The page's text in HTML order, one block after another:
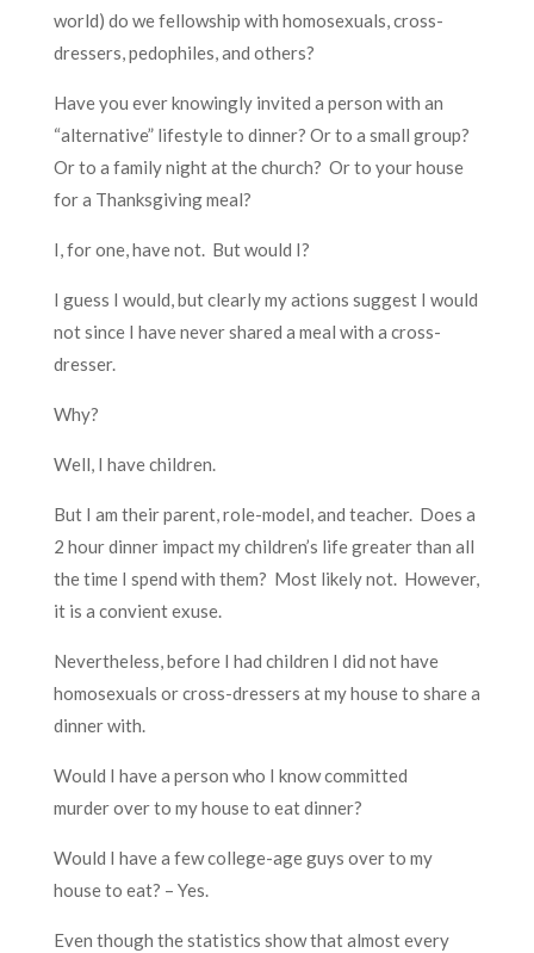
world) do we fellowship with homosexuals, cross-
dressers, pedophiles, and others?
Have you ever knowingly invited a person with an
“alternative” lifestyle to dinner? Or to a small group?
Or to a family night at the church? Or to your house
for a Thanksgiving meal?
I, for one, have not. But would I?
I guess I would, but clearly my actions suggest I would
not since I have never shared a meal with a cross-
dresser.
Why?
Well, I have children.
But I am their parent, role-model, and teacher. Does a
2 hour dinner impact my children’s life greater than all
the time I spend with them? Most likely not. However,
it is a convient exuse.
Nevertheless, before I had children I did not have
homosexuals or cross-dressers at my house to share a
dinner with.
Would I have a person who I know committed
murder over to my house to eat dinner?
Would I have a few college-age guys over to my
house to eat? – Yes.
Even though the statistics show that almost every